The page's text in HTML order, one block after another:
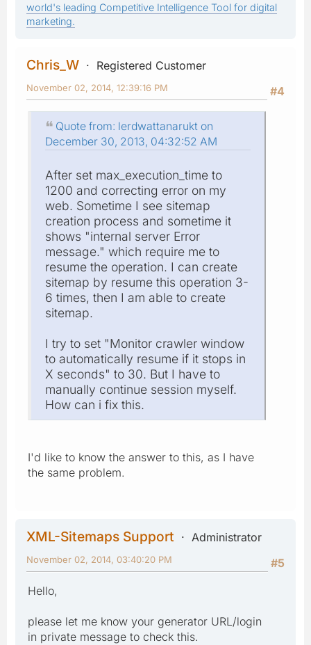
world's leading Competitive Intelligence Tool for digital
marketing.
Chris_W
Registered Customer
#4
November 02, 2014, 12:39:16 PM
Quote from: lerdwattanarukt on
December 30, 2013, 04:32:52 AM
After set max_execution_time to
1200 and correcting error on my
web. Sometime I see sitemap
creation process and sometime it
shows "internal server Error
message." which require me to
resume the operation. I can create
sitemap by resume this operation 3-
6 times, then I am able to create
sitemap.
I try to set "Monitor crawler window
to automatically resume if it stops in
X seconds" to 30. But I have to
manually continue session myself.
How can i fix this.
I'd like to know the answer to this, as I have
the same problem.
XML-Sitemaps Support
Administrator
#5
November 02, 2014, 03:40:20 PM
Hello,
please let me know your generator URL/login
in private message to check this.